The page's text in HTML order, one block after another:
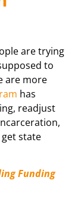
are trying
to
are more
has
readjust
state
Funding